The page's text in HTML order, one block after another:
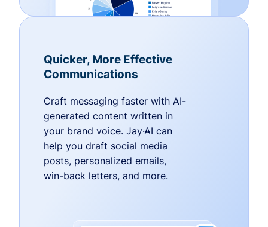
Quicker, More Effective
Communications
Craft messaging faster with AI-
generated content written in
your brand voice. Jay·AI can
help you draft social media
posts, personalized emails,
win-back letters, and more.